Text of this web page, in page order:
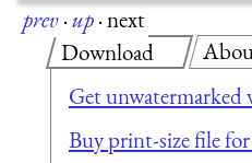
prev·up·next
Download
Get unwatermarked
Buy print-size file